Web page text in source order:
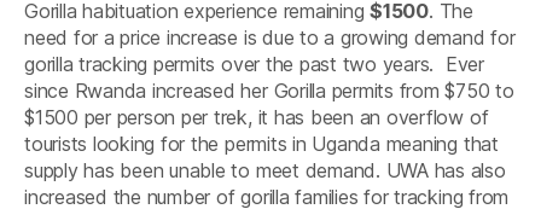
Gorilla habituation experience remaining$1500. The
need for a price increase is due to a growing demand for
gorilla tracking permits over the past two years. Ever
since Rwanda increased her Gorilla permits from $750 to
$1500 per person per trek, it has been an overflow of
tourists looking for the permits in Uganda meaning that
supply has been unable to meet demand. UWA has also
increased the number of gorilla families for tracking from